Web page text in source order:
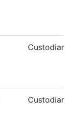
Custodian
Custodian